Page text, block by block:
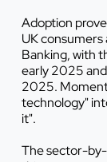
Adoption
UK consumers
Banking, with
early 2025
2025.
technology"
it".
The sector-